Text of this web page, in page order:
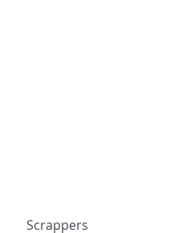
Scrappers